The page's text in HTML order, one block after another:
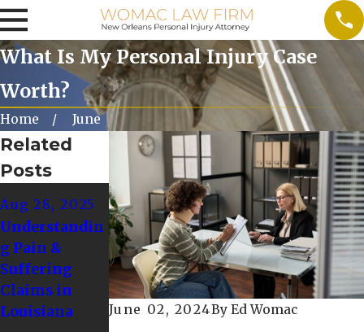
What Is My Personal Injury Case
Worth?
Home June
June 02, 2024ByEd Womac
Related
Posts
Aug 28, 2025
Understandin
g Pain &
Suffering
Claims in
Louisiana
Dec 1, 2024
Common
Winter
Accidents and
How to Avoid
Them
Nov 1, 2024
Preparing for
a Personal
Injury Claim
During the
Winter
Holidays